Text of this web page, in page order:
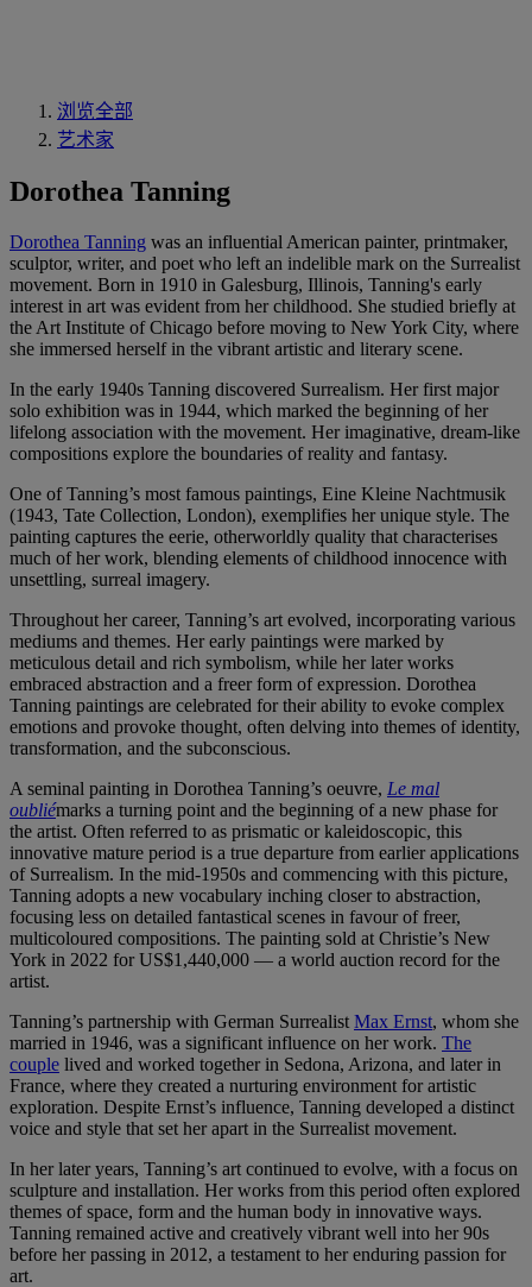
浏览全部
艺术家
Dorothea Tanning
Dorothea Tanning was an influential American painter, printmaker,
sculptor, writer, and poet who left an indelible mark on the Surrealist
movement. Born in 1910 in Galesburg, Illinois, Tanning's early
interest in art was evident from her childhood. She studied briefly at
the Art Institute of Chicago before moving to New York City, where
she immersed herself in the vibrant artistic and literary scene.
In the early 1940s Tanning discovered Surrealism. Her first major
solo exhibition was in 1944, which marked the beginning of her
lifelong association with the movement. Her imaginative, dream-like
compositions explore the boundaries of reality and fantasy.
One of Tanning’s most famous paintings, Eine Kleine Nachtmusik
(1943, Tate Collection, London), exemplifies her unique style. The
painting captures the eerie, otherworldly quality that characterises
much of her work, blending elements of childhood innocence with
unsettling, surreal imagery.
Throughout her career, Tanning’s art evolved, incorporating various
mediums and themes. Her early paintings were marked by
meticulous detail and rich symbolism, while her later works
embraced abstraction and a freer form of expression. Dorothea
Tanning paintings are celebrated for their ability to evoke complex
emotions and provoke thought, often delving into themes of identity,
transformation, and the subconscious.
A seminal painting in Dorothea Tanning’s oeuvre, Le mal
oubliémarks a turning point and the beginning of a new phase for
the artist. Often referred to as prismatic or kaleidoscopic, this
innovative mature period is a true departure from earlier applications
of Surrealism. In the mid-1950s and commencing with this picture,
Tanning adopts a new vocabulary inching closer to abstraction,
focusing less on detailed fantastical scenes in favour of freer,
multicoloured compositions. The painting sold at Christie’s New
York in 2022 for US$1,440,000 — a world auction record for the
artist.
Tanning’s partnership with German Surrealist Max Ernst, whom she
married in 1946, was a significant influence on her work. The
couple lived and worked together in Sedona, Arizona, and later in
France, where they created a nurturing environment for artistic
exploration. Despite Ernst’s influence, Tanning developed a distinct
voice and style that set her apart in the Surrealist movement.
In her later years, Tanning’s art continued to evolve, with a focus on
sculpture and installation. Her works from this period often explored
themes of space, form and the human body in innovative ways.
Tanning remained active and creatively vibrant well into her 90s
before her passing in 2012, a testament to her enduring passion for
art.